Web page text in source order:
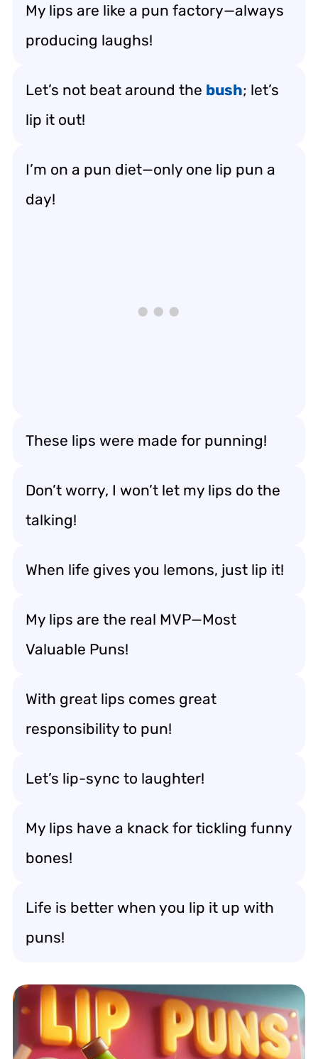
My lips are like a pun factory—always
producing laughs!
Let’s not beat around the bush; let’s
lip it out!
I’m on a pun diet—only one lip pun a
day!
These lips were made for punning!
Don’t worry, I won’t let my lips do the
talking!
When life gives you lemons, just lip it!
My lips are the real MVP—Most
Valuable Puns!
With great lips comes great
responsibility to pun!
Let’s lip-sync to laughter!
My lips have a knack for tickling funny
bones!
Life is better when you lip it up with
puns!